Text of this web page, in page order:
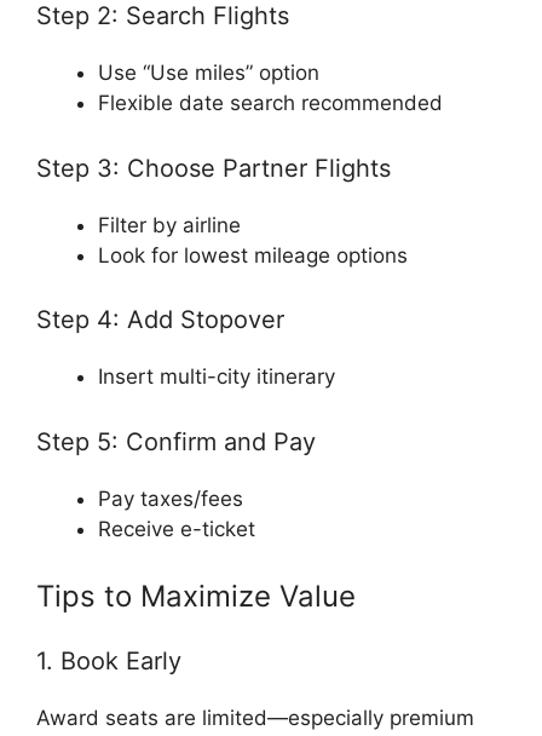
Step 2: Search Flights
Use “Use miles” option
Flexible date search recommended
Step 3: Choose Partner Flights
Filter by airline
Look for lowest mileage options
Step 4: Add Stopover
Insert multi-city itinerary
Step 5: Confirm and Pay
Pay taxes/fees
Receive e-ticket
Tips to Maximize Value
1. Book Early
Award seats are limited—especially premium